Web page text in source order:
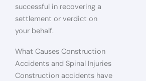
successful in recovering a
settlement or verdict on
your behalf.
What Causes Construction
Accidents and Spinal Injuries
Construction accidents have